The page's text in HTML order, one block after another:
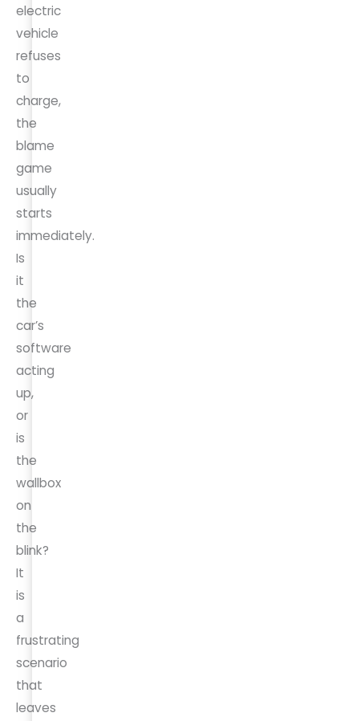
electric
vehicle
refuses
to
charge,
the
blame
game
usually
starts
immediately.
Is
it
the
car’s
software
acting
up,
or
is
the
wallbox
on
the
blink?
It
is
a
frustrating
scenario
that
leaves